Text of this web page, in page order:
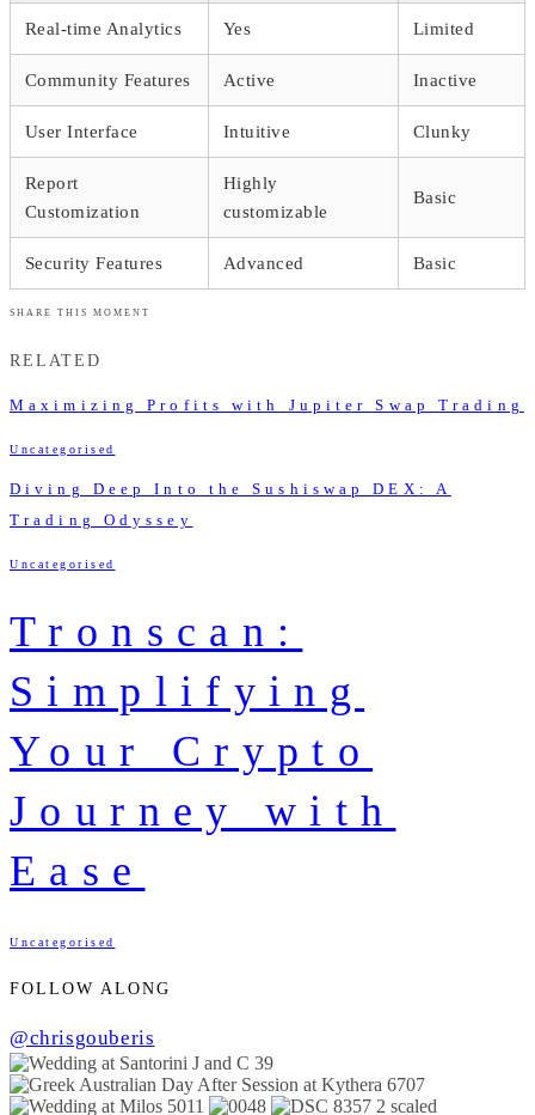
Real-time Analytics Yes Limited
Community Features Active Inactive
User Interface Intuitive Clunky
Report
Customization
Highly
customizable
Basic
Security Features Advanced Basic
SHARE THIS MOMENT
RELATED
Maximizing Profits with Jupiter Swap Trading
Uncategorised
Diving Deep Into the Sushiswap DEX: A
Trading Odyssey
Uncategorised
Tronscan:
Simplifying
Your Crypto
Journey with
Ease
Uncategorised
FOLLOW ALONG
@chrisgouberis